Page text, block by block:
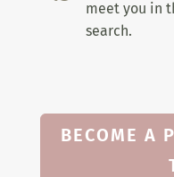
meet you in
search.
BECOME A